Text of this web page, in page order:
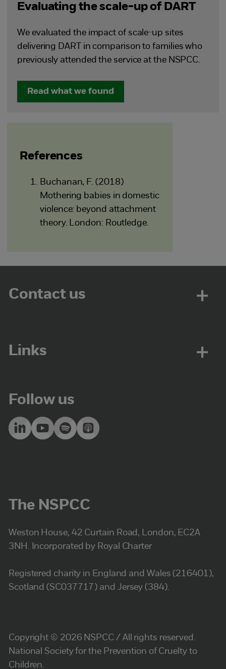
Evaluating the scale-up of DART
We evaluated the impact of scale-up sites
delivering DART in comparison to families who
previously attended the service at the NSPCC.
Read what we found
References
Buchanan, F. (2018)
Mothering babies in domestic
violence: beyond attachment
theory. London: Routledge.
Contact us
Links
Follow us
The NSPCC
Weston House, 42 Curtain Road, London, EC2A
3NH. Incorporated by Royal Charter
Registered charity in England and Wales (216401),
Scotland (SC037717) and Jersey (384).
Copyright © 2026 NSPCC / All rights reserved.
National Society for the Prevention of Cruelty to
Children.